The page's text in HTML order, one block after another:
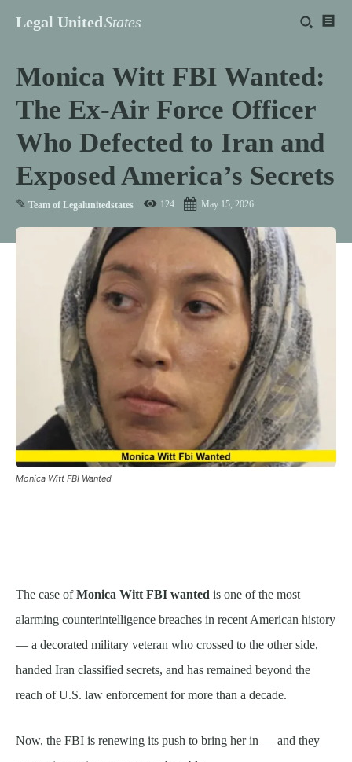
Legal UnitedStates
Monica Witt FBI Wanted:
The Ex-Air Force Officer
Who Defected to Iran and
Exposed America’s Secrets
✎ Team of Legalunitedstates 124 May 15, 2026
Monica Witt FBI Wanted
The case ofMonica Witt FBI wanted is one of the most
alarming counterintelligence breaches in recent American history
— a decorated military veteran who crossed to the other side,
handed Iran classified secrets, and has remained beyond the
reach of U.S. law enforcement for more than a decade.
Now, the FBI is renewing its push to bring her in — and they